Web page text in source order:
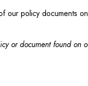
our policy documents
or document found